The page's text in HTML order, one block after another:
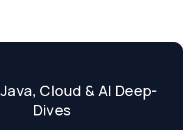
Cloud & AI Deep-
Dives